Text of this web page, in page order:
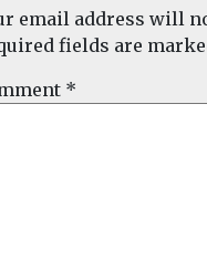
email address will
fields are
*